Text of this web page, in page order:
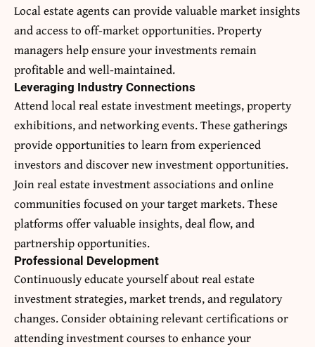
Local estate agents can provide valuable market insights
and access to off-market opportunities. Property
managers help ensure your investments remain
profitable and well-maintained.
Leveraging Industry Connections
Attend local real estate investment meetings, property
exhibitions, and networking events. These gatherings
provide opportunities to learn from experienced
investors and discover new investment opportunities.
Join real estate investment associations and online
communities focused on your target markets. These
platforms offer valuable insights, deal flow, and
partnership opportunities.
Professional Development
Continuously educate yourself about real estate
investment strategies, market trends, and regulatory
changes. Consider obtaining relevant certifications or
attending investment courses to enhance your